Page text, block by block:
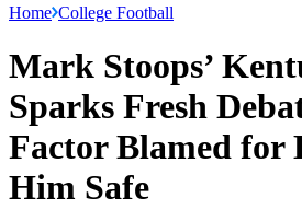
Home College Football
Mark Stoops’
Sparks Fresh
Factor Blamed for
Him Safe